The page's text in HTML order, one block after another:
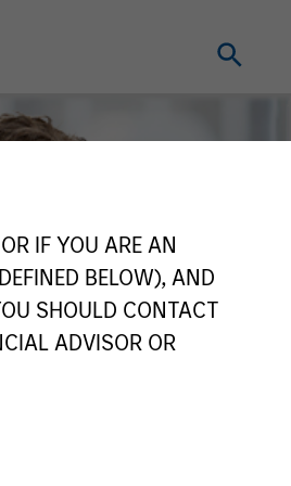
IF YOU ARE AN
BELOW), AND
SHOULD CONTACT
ADVISOR OR